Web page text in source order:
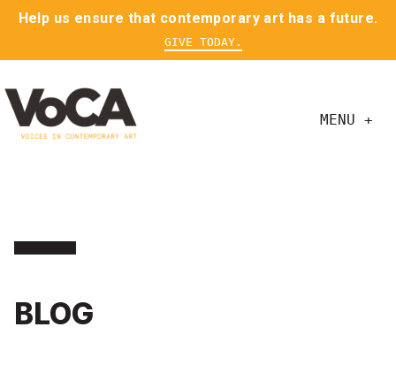
Help us ensure that contemporary art has a future.
GIVE TODAY.
MENU +
BLOG